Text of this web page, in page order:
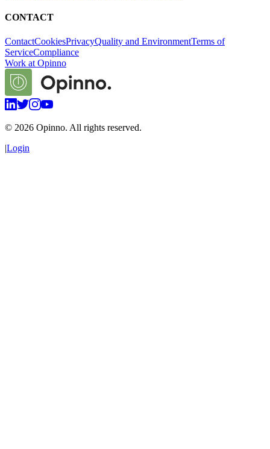
CONTACT
ContactCookiesPrivacyQuality and EnvironmentTerms of
ServiceCompliance
Work at Opinno
© 2026 Opinno. All rights reserved.
|Login